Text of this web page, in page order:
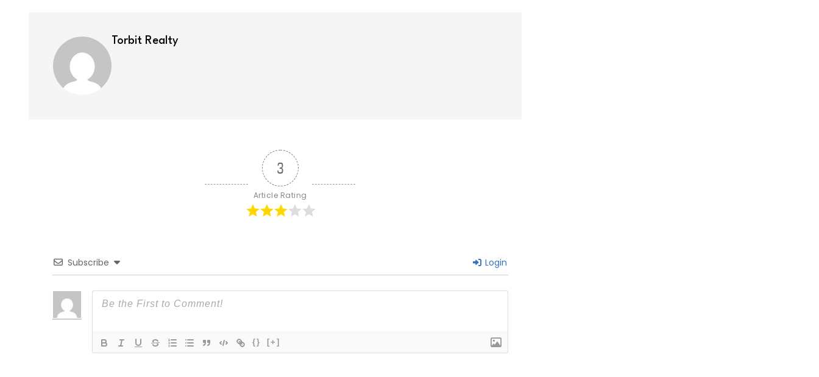
Torbit Realty
3
Article Rating
Subscribe Login
{} [+]